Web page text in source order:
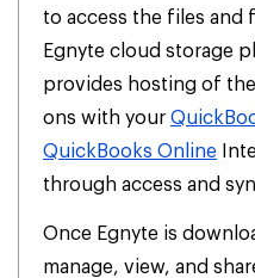
to access the files and
Egnyte cloud storage
provides hosting of
ons with your
QuickBooks Online
through access and
Once Egnyte is
manage, view, and